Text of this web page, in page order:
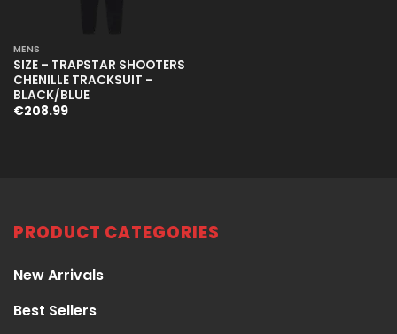
MENS
SIZE – TRAPSTAR SHOOTERS
CHENILLE TRACKSUIT –
BLACK/BLUE
€208.99
PRODUCT CATEGORIES
New Arrivals
Best Sellers